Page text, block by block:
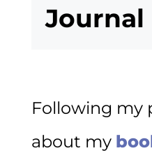
Journal
Following my
about my